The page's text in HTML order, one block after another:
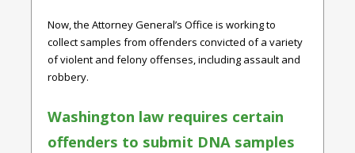
Now, the Attorney General’s Office is working to
collect samples from offenders convicted of a variety
of violent and felony offenses, including assault and
robbery.
Washington law requires certain
offenders to submit DNA samples